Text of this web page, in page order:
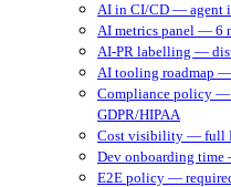
AI in CI/CD — agent
AI metrics panel — 6
AI-PR labelling —
AI tooling roadmap
Compliance policy —
GDPR/HIPAA
Cost visibility — full
Dev onboarding time
E2E policy — required